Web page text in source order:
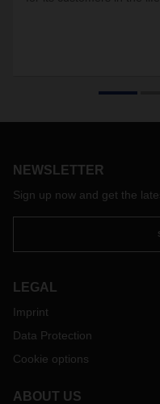
NEWSLETTER
Sign up now and get the
LEGAL
Imprint
Data Protection
Cookie options
ABOUT US